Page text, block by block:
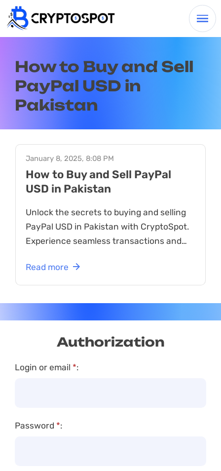
How to Buy and Sell
PayPal USD in
Pakistan
January 8, 2025, 8:08 PM
How to Buy and Sell PayPal
USD in Pakistan
Unlock the secrets to buying and selling
PayPal USD in Pakistan with CryptoSpot.
Experience seamless transactions and
Read more
Authorization
Login or email *:
Password *: